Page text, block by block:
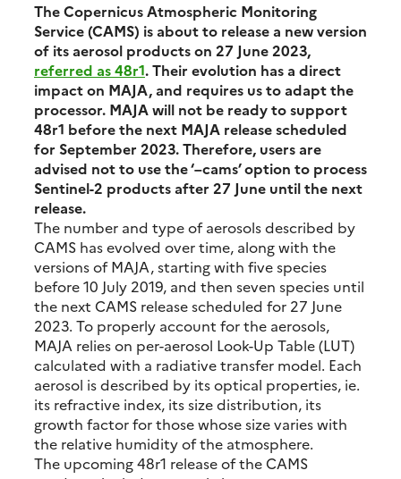
The Copernicus Atmospheric Monitoring
Service (CAMS) is about to release a new version
of its aerosol products on 27 June 2023,
referred as 48r1. Their evolution has a direct
impact on MAJA, and requires us to adapt the
processor. MAJA will not be ready to support
48r1 before the next MAJA release scheduled
for September 2023. Therefore, users are
advised not to use the ‘–cams’ option to process
Sentinel-2 products after 27 June until the next
release.
The number and type of aerosols described by
CAMS has evolved over time, along with the
versions of MAJA, starting with five species
before 10 July 2019, and then seven species until
the next CAMS release scheduled for 27 June
2023. To properly account for the aerosols,
MAJA relies on per-aerosol Look-Up Table (LUT)
calculated with a radiative transfer model. Each
aerosol is described by its optical properties, ie.
its refractive index, its size distribution, its
growth factor for those whose size varies with
the relative humidity of the atmosphere.
The upcoming 48r1 release of the CAMS